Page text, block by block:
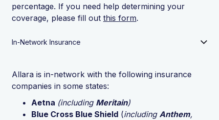
percentage. If you need help determining your
coverage, please fill out this form.
In-Network Insurance
Allara is in-network with the following insurance
companies in some states:
Aetna (including Meritain)
Blue Cross Blue Shield (including Anthem,